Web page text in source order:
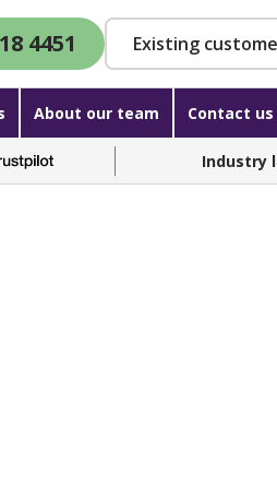
4451 Existing
About our team Contact us
Industry